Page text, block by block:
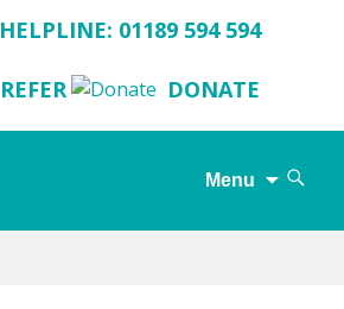
HELPLINE: 01189 594 594
REFER DONATE
Menu
Search